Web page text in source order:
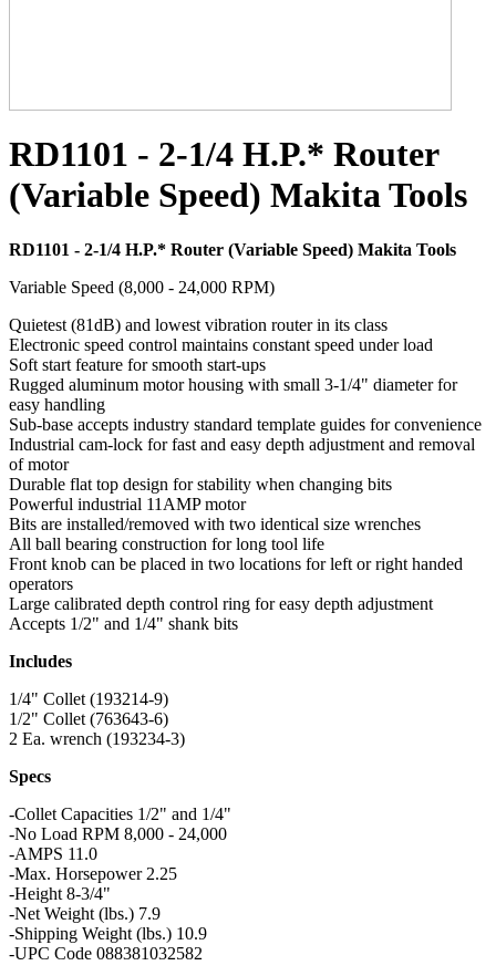
RD1101 - 2-1/4 H.P.* Router
(Variable Speed) Makita Tools
RD1101 - 2-1/4 H.P.* Router (Variable Speed) Makita Tools
Variable Speed (8,000 - 24,000 RPM)
Quietest (81dB) and lowest vibration router in its class
Electronic speed control maintains constant speed under load
Soft start feature for smooth start-ups
Rugged aluminum motor housing with small 3-1/4" diameter for
easy handling
Sub-base accepts industry standard template guides for convenience
Industrial cam-lock for fast and easy depth adjustment and removal
of motor
Durable flat top design for stability when changing bits
Powerful industrial 11AMP motor
Bits are installed/removed with two identical size wrenches
All ball bearing construction for long tool life
Front knob can be placed in two locations for left or right handed
operators
Large calibrated depth control ring for easy depth adjustment
Accepts 1/2" and 1/4" shank bits
Includes
1/4" Collet (193214-9)
1/2" Collet (763643-6)
2 Ea. wrench (193234-3)
Specs
-Collet Capacities 1/2" and 1/4"
-No Load RPM 8,000 - 24,000
-AMPS 11.0
-Max. Horsepower 2.25
-Height 8-3/4"
-Net Weight (lbs.) 7.9
-Shipping Weight (lbs.) 10.9
-UPC Code 088381032582